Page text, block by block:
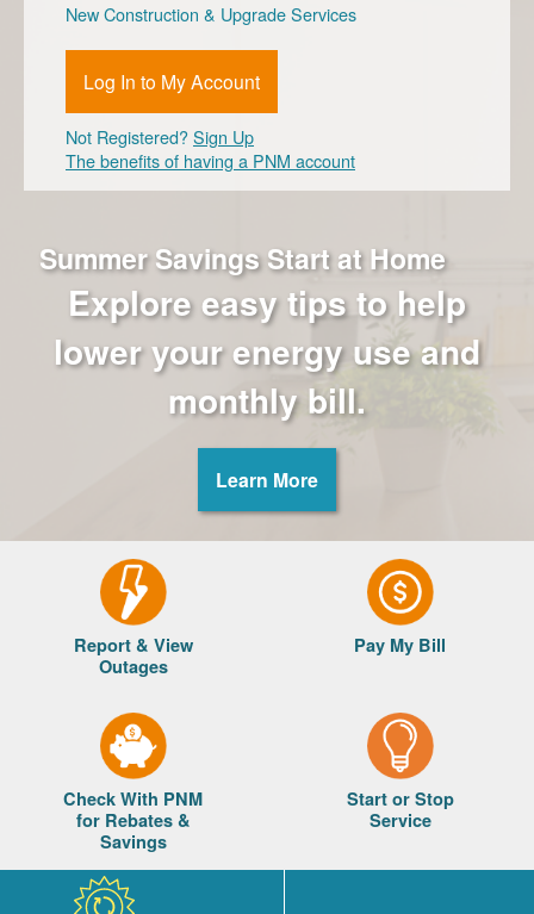
Summer Savings Start at Home
Explore easy tips to help
lower your energy use and
monthly bill.
Learn More
New Construction & Upgrade Services
Log In to My Account
Not Registered?Sign Up
The benefits of having a PNM account
Report & View
Outages
Pay My Bill
Check With PNM
for Rebates &
Savings
Start or Stop
Service